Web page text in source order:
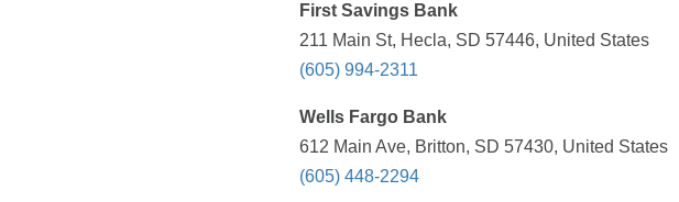
First Savings Bank
211 Main St, Hecla, SD 57446, United States
(605) 994-2311
Wells Fargo Bank
612 Main Ave, Britton, SD 57430, United States
(605) 448-2294